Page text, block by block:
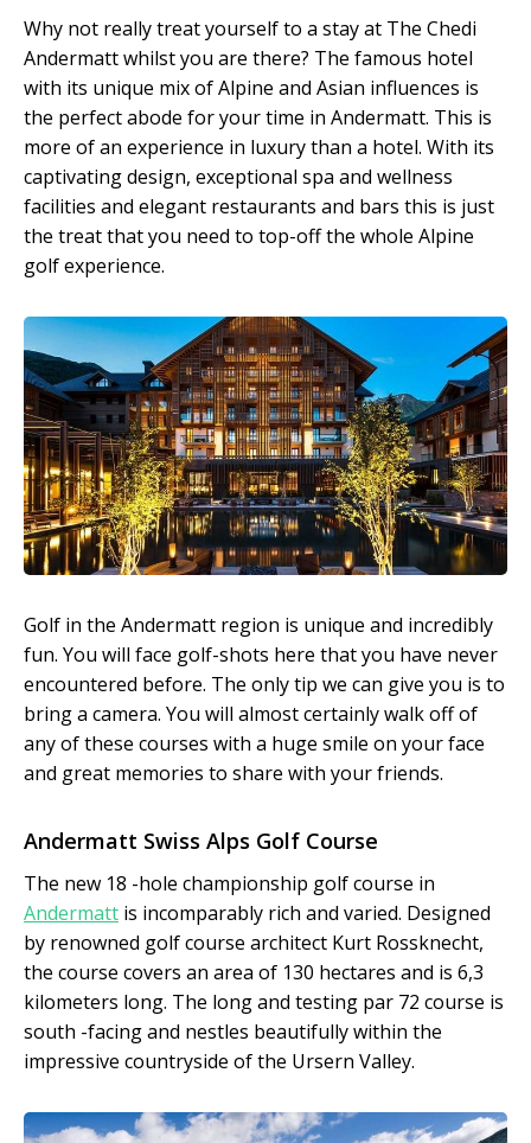
Why not really treat yourself to a stay at The Chedi
Andermatt whilst you are there? The famous hotel
with its unique mix of Alpine and Asian influences is
the perfect abode for your time in Andermatt. This is
more of an experience in luxury than a hotel. With its
captivating design, exceptional spa and wellness
facilities and elegant restaurants and bars this is just
the treat that you need to top-off the whole Alpine
golf experience.
Golf in the Andermatt region is unique and incredibly
fun. You will face golf-shots here that you have never
encountered before. The only tip we can give you is to
bring a camera. You will almost certainly walk off of
any of these courses with a huge smile on your face
and great memories to share with your friends.
Andermatt Swiss Alps Golf Course
The new 18 -hole championship golf course in
Andermatt is incomparably rich and varied. Designed
by renowned golf course architect Kurt Rossknecht,
the course covers an area of 130 hectares and is 6,3
kilometers long. The long and testing par 72 course is
south -facing and nestles beautifully within the
impressive countryside of the Ursern Valley.